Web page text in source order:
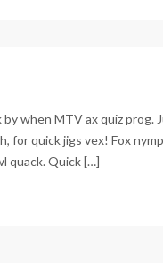
when MTV ax quiz prog.
for quick jigs vex! Fox
quack. Quick […]